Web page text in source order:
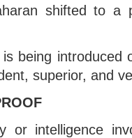
shifted to a
being introduced
superior, and
or intelligence